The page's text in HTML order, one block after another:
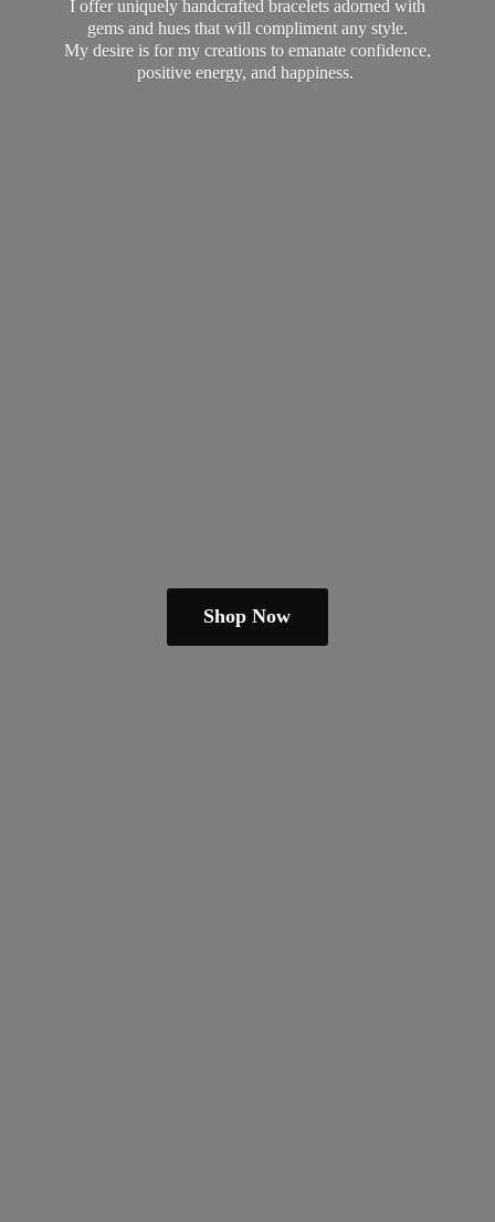
I offer uniquely handcrafted bracelets adorned with
gems and hues that will compliment any style.
My desire is for my creations to emanate confidence,
positive energy, and happiness.
Shop Now